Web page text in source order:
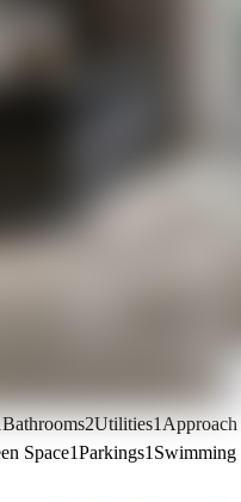
Bathrooms2Utilities1Approach
Space1Parkings1 Swimming